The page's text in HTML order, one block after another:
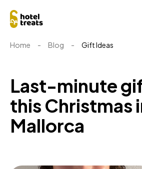
Home - Blog - Gift Ideas
Last-minute
this Christmas
Mallorca